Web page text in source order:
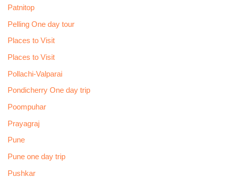
Patnitop
Pelling One day tour
Places to Visit
Places to Visit
Pollachi-Valparai
Pondicherry One day trip
Poompuhar
Prayagraj
Pune
Pune one day trip
Pushkar